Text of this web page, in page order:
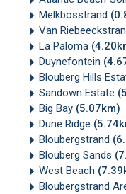
Melkbosstrand
Van
La Paloma
Duynefontein
Blouberg Hills
Sandown Estate
Big Bay (5.07km)
Dune Ridge
Bloubergstrand
Blouberg Sands
West Beach
Bloubergstrand